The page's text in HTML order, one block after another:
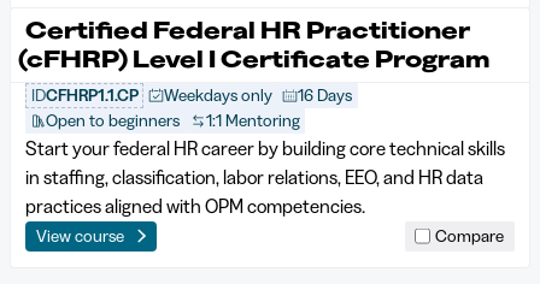
Certified Federal HR Practitioner
(cFHRP) Level I Certificate Program
IDCFHRP1.1.CP Weekdays only
16 Days
Open to beginners
1:1 Mentoring
Start your federal HR career by building core technical skills
in staffing, classification, labor relations, EEO, and HR data
practices aligned with OPM competencies.
View course Compare